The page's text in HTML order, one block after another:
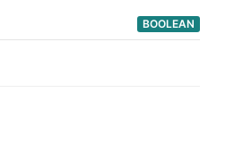
BOOLEAN